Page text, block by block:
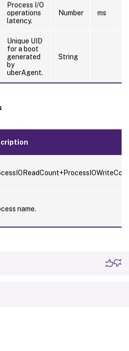
Process I/O
operations
latency.
Number ms
Unique UID
for a boot
generated
by
uberAgent.
String
name.